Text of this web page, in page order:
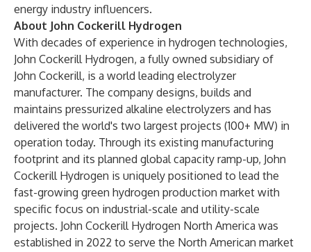
energy industry influencers.
About John Cockerill Hydrogen
With decades of experience in hydrogen technologies,
John Cockerill Hydrogen, a fully owned subsidiary of
John Cockerill, is a world leading electrolyzer
manufacturer. The company designs, builds and
maintains pressurized alkaline electrolyzers and has
delivered the world's two largest projects (100+ MW) in
operation today. Through its existing manufacturing
footprint and its planned global capacity ramp-up, John
Cockerill Hydrogen is uniquely positioned to lead the
fast-growing green hydrogen production market with
specific focus on industrial-scale and utility-scale
projects. John Cockerill Hydrogen North America was
established in 2022 to serve the North American market